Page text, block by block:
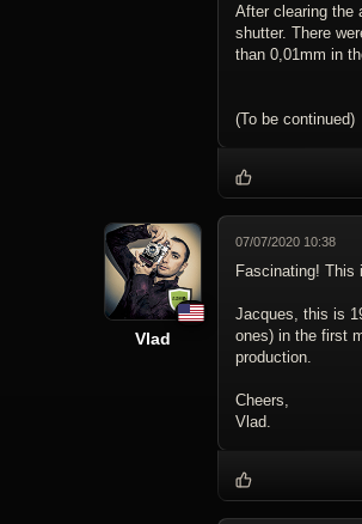
After clearing the
shutter. There
than 0,01mm in
(To be continued)
Vlad
07/07/2020 10:38
Fascinating! This
Jacques, this is
ones) in the first
production.
Cheers,
Vlad.